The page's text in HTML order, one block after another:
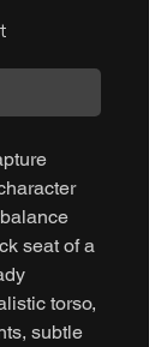
seat of a
torso,
subtle